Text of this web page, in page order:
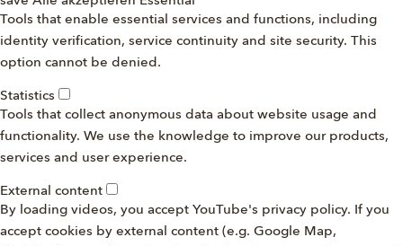
Tools that enable essential services and functions, including
identity verification, service continuity and site security. This
option cannot be denied.
Statistics
Tools that collect anonymous data about website usage and
functionality. We use the knowledge to improve our products,
services and user experience.
External content
By loading videos, you accept YouTube's privacy policy. If you
accept cookies by external content (e.g. Google Map,